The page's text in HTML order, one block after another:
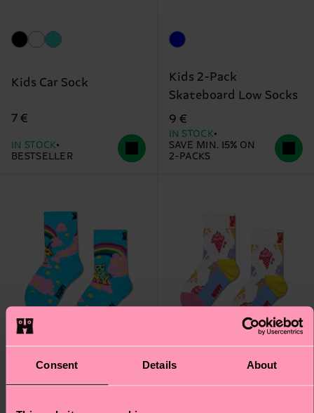
Consent Details About
Kids Car Sock
7 €
IN STOCK
BESTSELLER
Kids 2-Pack
Skateboard Low Socks
9 €
IN STOCK
SAVE MIN. 15% ON
2-PACKS